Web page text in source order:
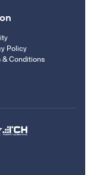
Policy
& Conditions